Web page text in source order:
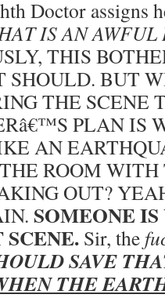
Doctor assigns
IS AN
THIS
SHOULD. BUT
THE SCENE
PLAN IS
AN
ROOM
OUT?
SOMEONE
Sir, the
SAVE
THE